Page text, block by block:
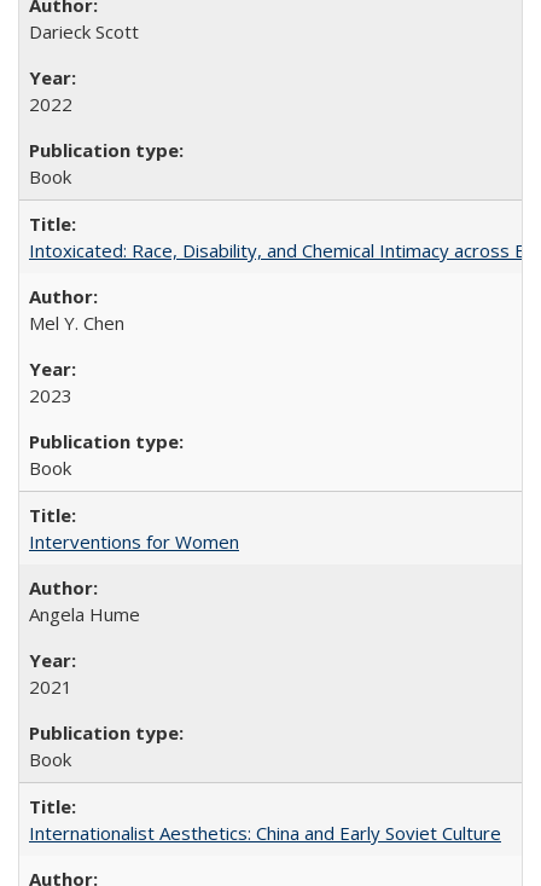
Darieck Scott
2022
Book
Intoxicated: Race, Disability, and Chemical Intimacy across
Mel Y. Chen
2023
Book
Interventions for Women
Angela Hume
2021
Book
Internationalist Aesthetics: China and Early Soviet Culture